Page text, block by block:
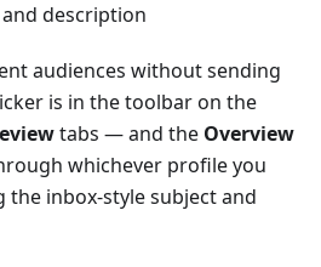
description
audiences without sending
is in the toolbar on the
tabs — and the Overview
whichever profile you
the inbox-style subject and